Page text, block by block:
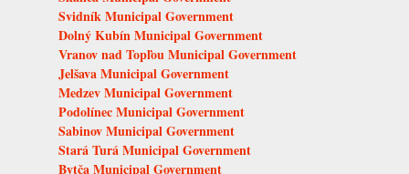
Svidník Municipal Government
Dolný Kubín Municipal Government
Vranov nad Topľou Municipal Government
Jelšava Municipal Government
Medzev Municipal Government
Podolínec Municipal Government
Sabinov Municipal Government
Stará Turá Municipal Government
Bytča Municipal Government